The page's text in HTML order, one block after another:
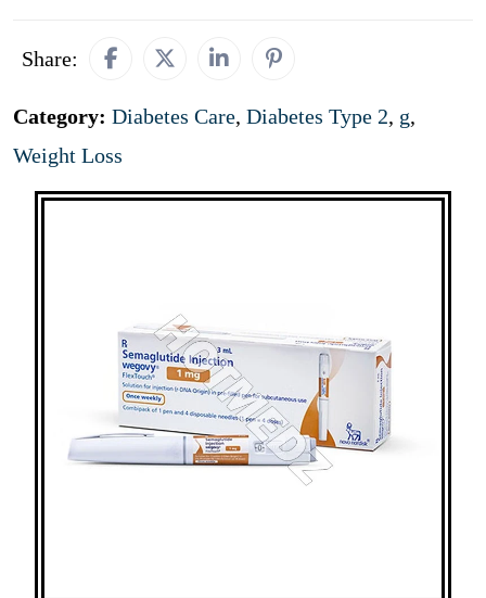
Share:
Category: Diabetes Care, Diabetes Type 2, g,
Weight Loss